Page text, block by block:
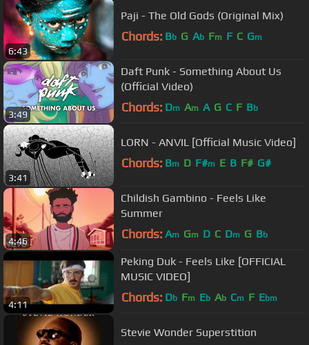
6:43
Paji - The Old Gods (Original Mix)
Chords: Bb G Ab Fm F C Gm
3:49
Daft Punk - Something About Us
(Official Video)
Chords: Dm Am A G C F Bb
3:41
LORN - ANVIL [Official Music Video]
Chords: Bm D F#m E B F# G#
4:46
Childish Gambino - Feels Like
Summer
Chords: Am Gm D C Dm G Bb
4:11
Peking Duk - Feels Like [OFFICIAL
MUSIC VIDEO]
Chords: Db Fm Eb Ab Cm F Ebm
Stevie Wonder Superstition